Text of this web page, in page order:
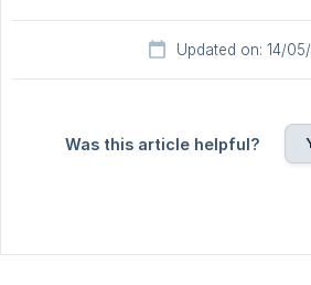
Updated on: 14/
Was this article helpful?